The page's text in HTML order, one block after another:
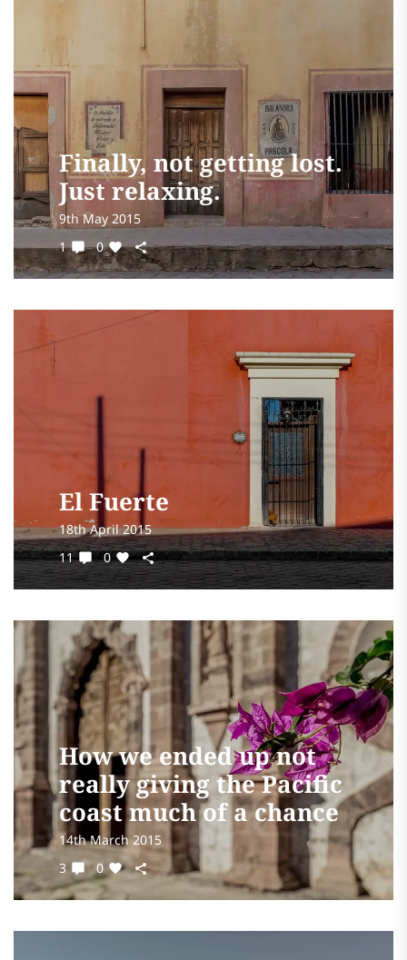
Finally, not getting lost.
Just relaxing.
9th May 2015
1
0
El Fuerte
18th April 2015
11
0
How we ended up not
really giving the Pacific
coast much of a chance
14th March 2015
3
0